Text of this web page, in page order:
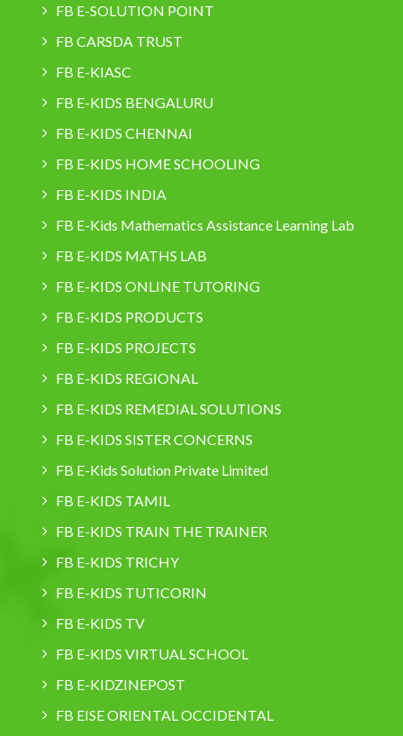
FB E-SOLUTION POINT
FB CARSDA TRUST
FB E-KIASC
FB E-KIDS BENGALURU
FB E-KIDS CHENNAI
FB E-KIDS HOME SCHOOLING
FB E-KIDS INDIA
FB E-Kids Mathematics Assistance Learning Lab
FB E-KIDS MATHS LAB
FB E-KIDS ONLINE TUTORING
FB E-KIDS PRODUCTS
FB E-KIDS PROJECTS
FB E-KIDS REGIONAL
FB E-KIDS REMEDIAL SOLUTIONS
FB E-KIDS SISTER CONCERNS
FB E-Kids Solution Private Limited
FB E-KIDS TAMIL
FB E-KIDS TRAIN THE TRAINER
FB E-KIDS TRICHY
FB E-KIDS TUTICORIN
FB E-KIDS TV
FB E-KIDS VIRTUAL SCHOOL
FB E-KIDZINEPOST
FB EISE ORIENTAL OCCIDENTAL